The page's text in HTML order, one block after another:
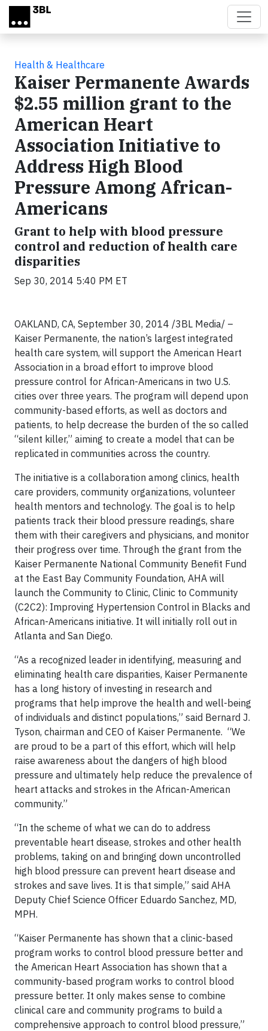
Skip to main content
Health & Healthcare
Kaiser Permanente Awards
$2.55 million grant to the
American Heart
Association Initiative to
Address High Blood
Pressure Among African-
Americans
Grant to help with blood pressure
control and reduction of health care
disparities
Sep 30, 2014 5:40 PM ET
OAKLAND, CA, September 30, 2014 /3BL Media/ –
Kaiser Permanente, the nation’s largest integrated
health care system, will support the American Heart
Association in a broad effort to improve blood
pressure control for African-Americans in two U.S.
cities over three years. The program will depend upon
community-based efforts, as well as doctors and
patients, to help decrease the burden of the so called
“silent killer,” aiming to create a model that can be
replicated in communities across the country.
The initiative is a collaboration among clinics, health
care providers, community organizations, volunteer
health mentors and technology. The goal is to help
patients track their blood pressure readings, share
them with their caregivers and physicians, and monitor
their progress over time. Through the grant from the
Kaiser Permanente National Community Benefit Fund
at the East Bay Community Foundation, AHA will
launch the Community to Clinic, Clinic to Community
(C2C2): Improving Hypertension Control in Blacks and
African-Americans initiative. It will initially roll out in
Atlanta and San Diego.
“As a recognized leader in identifying, measuring and
eliminating health care disparities, Kaiser Permanente
has a long history of investing in research and
programs that help improve the health and well-being
of individuals and distinct populations,” said Bernard J.
Tyson, chairman and CEO of Kaiser Permanente. “We
are proud to be a part of this effort, which will help
raise awareness about the dangers of high blood
pressure and ultimately help reduce the prevalence of
heart attacks and strokes in the African-American
community.”
“In the scheme of what we can do to address
preventable heart disease, strokes and other health
problems, taking on and bringing down uncontrolled
high blood pressure can prevent heart disease and
strokes and save lives. It is that simple,” said AHA
Deputy Chief Science Officer Eduardo Sanchez, MD,
MPH.
“Kaiser Permanente has shown that a clinic-based
program works to control blood pressure better and
the American Heart Association has shown that a
community-based program works to control blood
pressure better. It only makes sense to combine
clinical care and community programs to build a
comprehensive approach to control blood pressure,”